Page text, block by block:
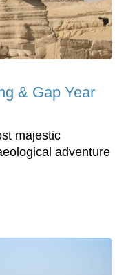
& Gap Year
majestic
adventure